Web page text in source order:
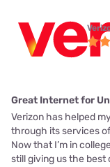
Great Internet for
Verizon has helped
through its services
Now that I’m in
still giving us the best